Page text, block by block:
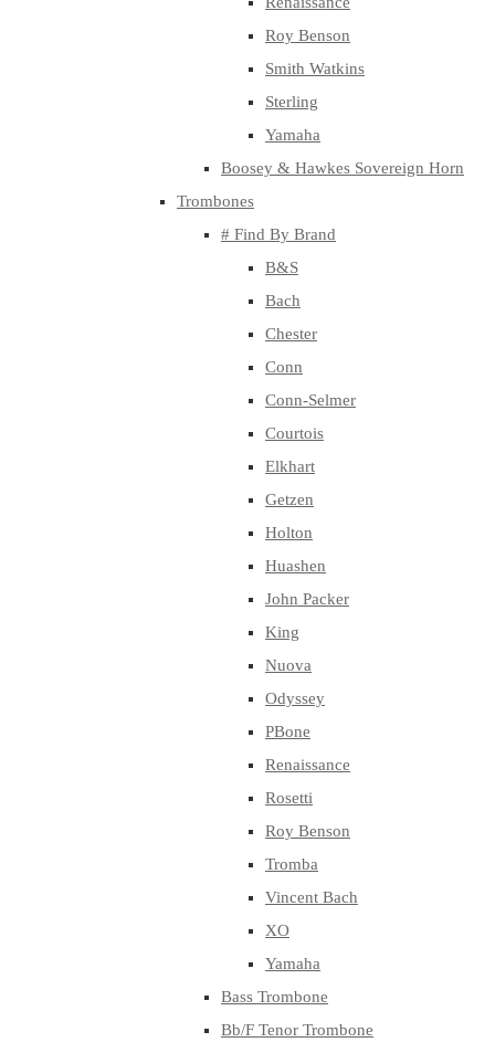
Roy Benson
Smith Watkins
Sterling
Yamaha
Boosey & Hawkes Sovereign Horn
Trombones
# Find By Brand
B&S
Bach
Chester
Conn
Conn-Selmer
Courtois
Elkhart
Getzen
Holton
Huashen
John Packer
King
Nuova
Odyssey
PBone
Renaissance
Rosetti
Roy Benson
Tromba
Vincent Bach
XO
Yamaha
Bass Trombone
Bb/F Tenor Trombone